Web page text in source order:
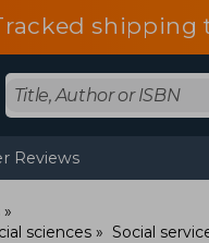
shipping
Reviews
sciences
Social